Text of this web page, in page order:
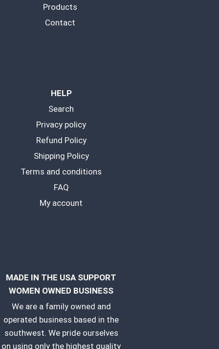
Products
Contact
HELP
Search
Privacy policy
Refund Policy
Shipping Policy
Terms and conditions
FAQ
My account
MADE IN THE USA SUPPORT
WOMEN OWNED BUSINESS
We are a family owned and
operated business based in the
southwest. We pride ourselves
on using only the highest quality